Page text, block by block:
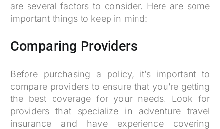
are several factors to consider. Here are some
important things to keep in mind:
Comparing Providers
Before purchasing a policy, it’s important to
compare providers to ensure that you’re getting
the best coverage for your needs. Look for
providers that specialize in adventure travel
insurance and have experience covering